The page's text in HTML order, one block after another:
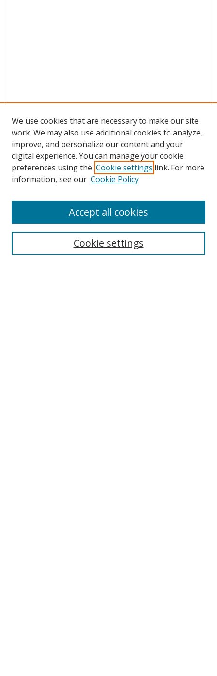
Browse
Collections
Disciplines
Enter search terms:
We use cookies that are necessary to make our site
work. We may also use additional cookies to analyze,
improve, and personalize our content and your
digital experience. You can manage your cookie
preferences using the Cookie settings link. For more
information, see our Cookie Policy
Cookie settings
Accept all cookies